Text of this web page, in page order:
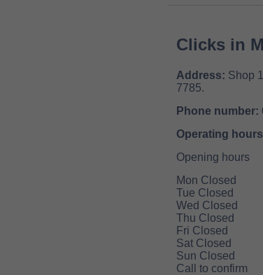
Clicks in
Address: Shop
7785.
Phone number:
Operating
Opening hours
Mon Closed
Tue Closed
Wed Closed
Thu Closed
Fri Closed
Sat Closed
Sun Closed
Call to confirm